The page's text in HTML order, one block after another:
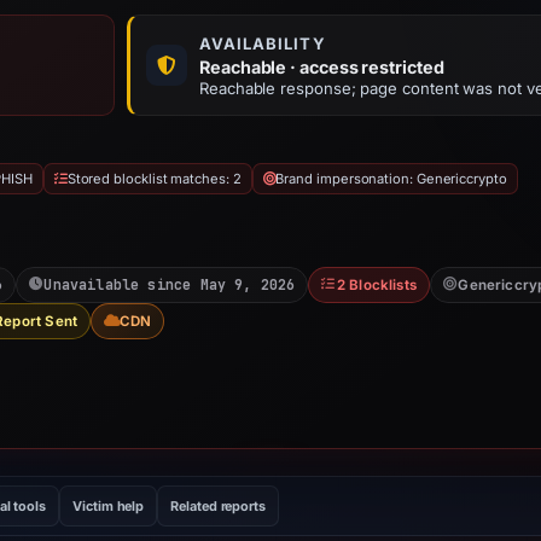
AVAILABILITY
Reachable · access restricted
Reachable response; page content was not
Stored blocklist matches: 2 Brand impersonation: Genericcrypto
Unavailable since May 9, 2026 2 Blocklists
Sent CDN
tools Victim help Related reports